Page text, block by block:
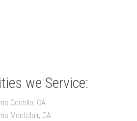
we Service:
Ocotillo, CA
Montclair, CA